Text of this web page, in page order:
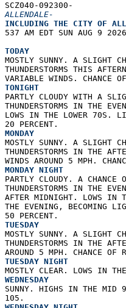
SCZ040-092300-
ALLENDALE-
INCLUDING THE CITY OF
537 AM EDT SUN AUG 9
TODAY
MOSTLY SUNNY. A SLIGHT
THUNDERSTORMS THIS
VARIABLE WINDS. CHANCE
TONIGHT
PARTLY CLOUDY WITH A
THUNDERSTORMS IN THE
LOWS IN THE LOWER 70S.
20 PERCENT.
MONDAY
MOSTLY SUNNY. A SLIGHT
THUNDERSTORMS IN THE
WINDS AROUND 5 MPH.
MONDAY NIGHT
PARTLY CLOUDY. A CHANCE
THUNDERSTORMS IN THE
AFTER MIDNIGHT. LOWS IN
THE EVENING, BECOMING
50 PERCENT.
TUESDAY
MOSTLY SUNNY. A SLIGHT
THUNDERSTORMS IN THE
AROUND 5 MPH. CHANCE OF
TUESDAY NIGHT
MOSTLY CLEAR. LOWS IN
WEDNESDAY
SUNNY. HIGHS IN THE MID
105.